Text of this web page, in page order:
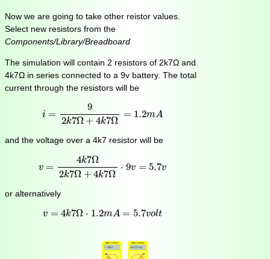
Now we are going to take other reistor values.
Select new resistors from the
Components/Library/Breadboard
The simulation will contain 2 resistors of 2k7Ω and
4k7Ω in series connected to a 9v battery. The total
current through the resistors will be
i =
9
2k7Ω + 4k7Ω
= 1.2mA
Ω+
and the voltage over a 4k7 resistor will be
v =
4k7Ω
2k7Ω + 4k7Ω
⋅ 9v = 5.7v
2k7Ω+
or alternatively
v = 4k7Ω ⋅ 1.2mA = 5.7volt
4k7Ω 1.2m A= 5.7 vo